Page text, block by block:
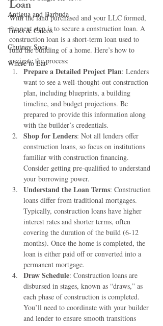
Antigua and Barbuda
Turks & Caicos
Chutney Soca
Where to Eat
Loan
With the land purchased and your LLC formed,
the next step is to secure a construction loan. A
construction loan is a short-term loan used to
fund the building of a home. Here’s how to
navigate the process:
Prepare a Detailed Project Plan: Lenders
want to see a well-thought-out construction
plan, including blueprints, a building
timeline, and budget projections. Be
prepared to provide this information along
with the builder’s credentials.
Shop for Lenders: Not all lenders offer
construction loans, so focus on institutions
familiar with construction financing.
Consider getting pre-qualified to understand
your borrowing power.
Understand the Loan Terms: Construction
loans differ from traditional mortgages.
Typically, construction loans have higher
interest rates and shorter terms, often
covering the duration of the build (6-12
months). Once the home is completed, the
loan is either paid off or converted into a
permanent mortgage.
Draw Schedule: Construction loans are
disbursed in stages, known as “draws,” as
each phase of construction is completed.
You’ll need to coordinate with your builder
and lender to ensure smooth transitions